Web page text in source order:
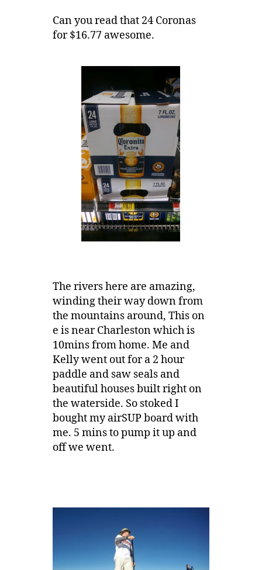
Can you read that 24 Coronas
for $16.77 awesome.
The rivers here are amazing,
winding their way down from
the mountains around, This on
e is near Charleston which is
10mins from home. Me and
Kelly went out for a 2 hour
paddle and saw seals and
beautiful houses built right on
the waterside. So stoked I
bought my airSUP board with
me. 5 mins to pump it up and
off we went.